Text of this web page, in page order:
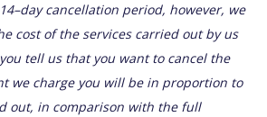
cancellation period, however, we
cost of the services carried out by us
tell us that you want to cancel the
we charge you will be in proportion to
out, in comparison with the full